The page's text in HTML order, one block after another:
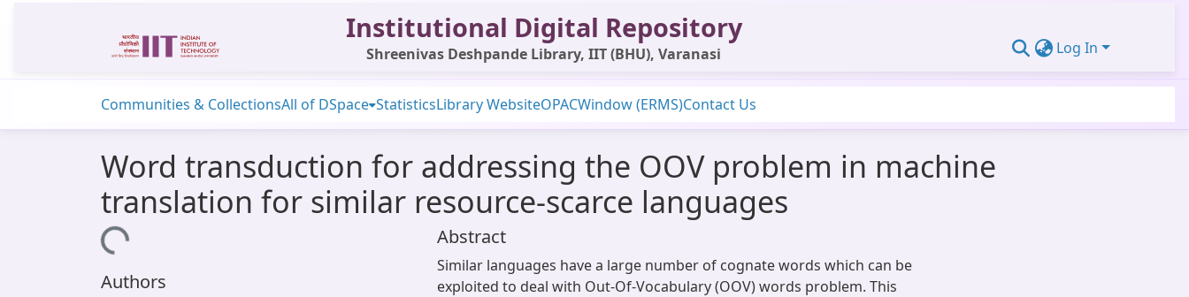
Institutional Digital Repository
Shreenivas Deshpande Library, IIT (BHU), Varanasi Log In
Communities & CollectionsAll of DSpace StatisticsLibrary WebsiteOPACWindow (ERMS)Contact Us
Word transduction for addressing the OOV problem in machine
translation for similar resource-scarce languages
Loading...
Authors
Abstract
Similar languages have a large number of cognate words which can be
exploited to deal with Out-Of-Vocabulary (OOV) words problem. This